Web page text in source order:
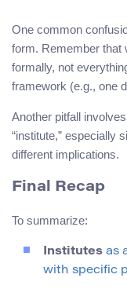
One common
form. Remember that
formally, not
framework (e.g., one
Another pitfall
“institute,” especially
different implications.
Final Recap
To summarize:
Institutes as
with specific